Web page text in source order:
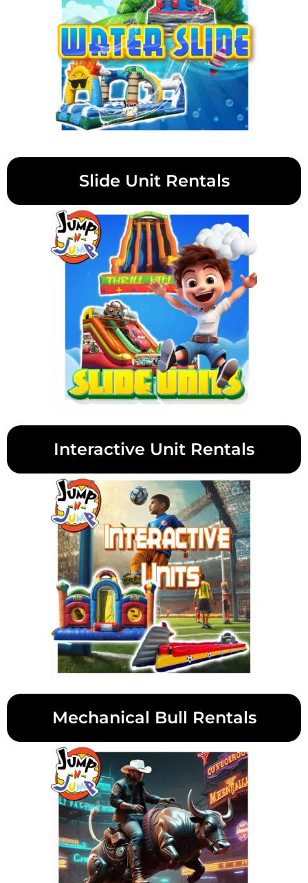
Slide Unit Rentals
Interactive Unit Rentals
Mechanical Bull Rentals